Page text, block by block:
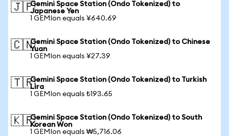
🇯🇵Gemini Space Station (Ondo Tokenized) to
Japanese Yen
1 GEMIon equals ¥640.69
🇨🇳Gemini Space Station (Ondo Tokenized) to Chinese
Yuan
1 GEMIon equals ¥27.39
🇹🇷Gemini Space Station (Ondo Tokenized) to Turkish
Lira
1 GEMIon equals ₺193.65
🇰🇷Gemini Space Station (Ondo Tokenized) to South
Korean Won
1 GEMIon equals ₩5,716.06